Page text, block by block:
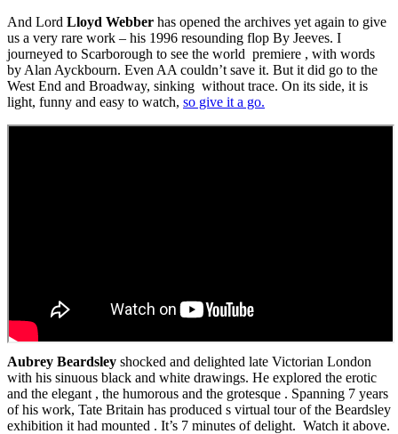
And Lord Lloyd Webber has opened the archives yet again to give
us a very rare work – his 1996 resounding flop By Jeeves. I
journeyed to Scarborough to see the world premiere , with words
by Alan Ayckbourn. Even AA couldn’t save it. But it did go to the
West End and Broadway, sinking without trace. On its side, it is
light, funny and easy to watch, so give it a go.
Aubrey Beardsley shocked and delighted late Victorian London
with his sinuous black and white drawings. He explored the erotic
and the elegant , the humorous and the grotesque . Spanning 7 years
of his work, Tate Britain has produced s virtual tour of the Beardsley
exhibition it had mounted . It’s 7 minutes of delight. Watch it above.